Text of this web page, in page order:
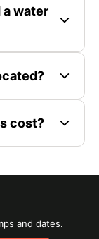
a water
cost?
and dates.